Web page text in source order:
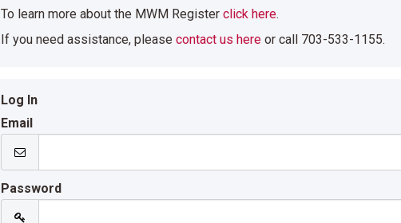
To learn more about the MWM Registerclick here.
If you need assistance, pleasecontact us hereor call 703-533-1155.
Log In
Email
Password